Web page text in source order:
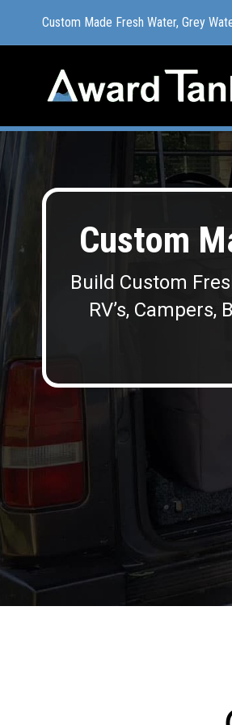
Custom Made Fresh Water, Grey
Custom
Build Custom
RV’s,
Custom Made Fresh Water, Grey